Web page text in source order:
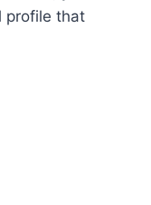
profile that